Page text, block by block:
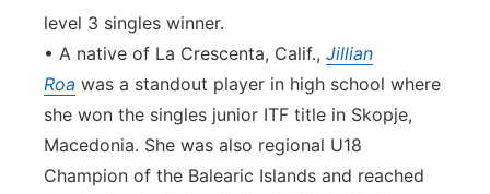
level 3 singles winner.
• A native of La Crescenta, Calif., Jillian
Roa was a standout player in high school where
she won the singles junior ITF title in Skopje,
Macedonia. She was also regional U18
Champion of the Balearic Islands and reached